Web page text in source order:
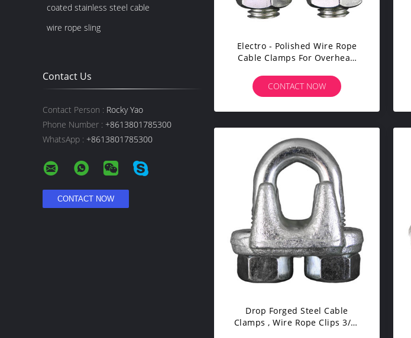
coated stainless steel cable
wire rope sling
Contact Us
Contact Person : Rocky Yao
Phone Number : +8613801785300
WhatsApp : +8613801785300
Electro - Polished Wire Rope
Cable Clamps For Overhead
CONTACT NOW
Drop Forged Steel Cable
Clamps , Wire Rope Clips 3/8"